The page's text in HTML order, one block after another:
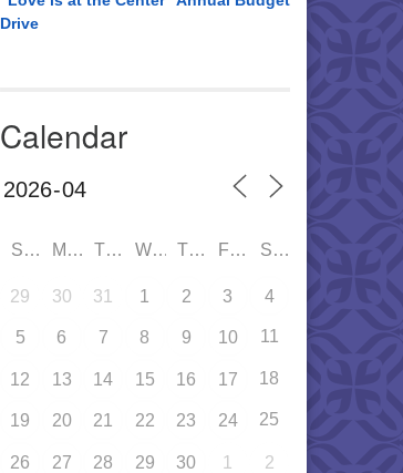
Drive
Calendar
SUN MON TUE WED THU FRI SAT
29 30 31 1 2 3 4
5 6 7 8 9 10 11
12 13 14 15 16 17 18
19 20 21 22 23 24 25
26 27 28 29 30 1 2